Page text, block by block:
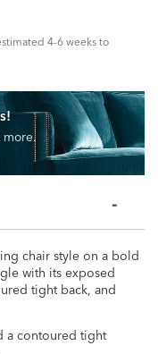
4-6 weeks to
more.
chair style on a bold
with its exposed
tight back, and
a contoured tight